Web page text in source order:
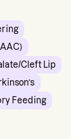
Cleft Lip
Feeding